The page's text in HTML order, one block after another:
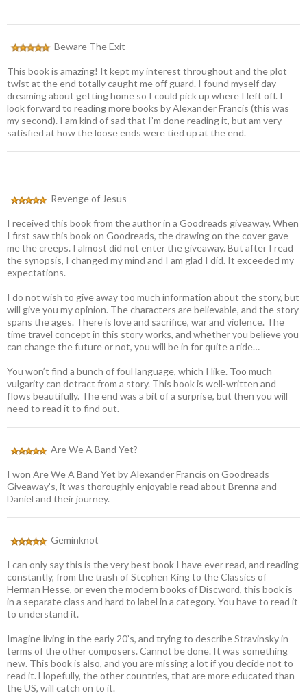
Beware The Exit
This book is amazing! It kept my interest throughout and the plot
twist at the end totally caught me off guard. I found myself day-
dreaming about getting home so I could pick up where I left off. I
look forward to reading more books by Alexander Francis (this was
my second). I am kind of sad that I’m done reading it, but am very
satisfied at how the loose ends were tied up at the end.
Revenge of Jesus
I received this book from the author in a Goodreads giveaway. When
I first saw this book on Goodreads, the drawing on the cover gave
me the creeps. I almost did not enter the giveaway. But after I read
the synopsis, I changed my mind and I am glad I did. It exceeded my
expectations.
I do not wish to give away too much information about the story, but
will give you my opinion. The characters are believable, and the story
spans the ages. There is love and sacrifice, war and violence. The
time travel concept in this story works, and whether you believe you
can change the future or not, you will be in for quite a ride…
You won’t find a bunch of foul language, which I like. Too much
vulgarity can detract from a story. This book is well-written and
flows beautifully. The end was a bit of a surprise, but then you will
need to read it to find out.
Are We A Band Yet?
I won Are We A Band Yet by Alexander Francis on Goodreads
Giveaway’s, it was thoroughly enjoyable read about Brenna and
Daniel and their journey.
Geminknot
I can only say this is the very best book I have ever read, and reading
constantly, from the trash of Stephen King to the Classics of
Herman Hesse, or even the modern books of Discword, this book is
in a separate class and hard to label in a category. You have to read it
to understand it.
Imagine living in the early 20’s, and trying to describe Stravinsky in
terms of the other composers. Cannot be done. It was something
new. This book is also, and you are missing a lot if you decide not to
read it. Hopefully, the other countries, that are more educated than
the US, will catch on to it.